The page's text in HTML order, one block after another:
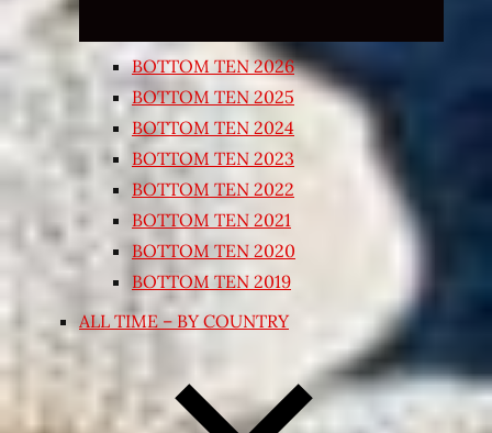
BOTTOM TEN 2026
BOTTOM TEN 2025
BOTTOM TEN 2024
BOTTOM TEN 2023
BOTTOM TEN 2022
BOTTOM TEN 2021
BOTTOM TEN 2020
BOTTOM TEN 2019
ALL TIME – BY COUNTRY